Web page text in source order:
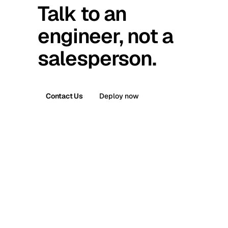
Talk to an
engineer, not a
salesperson.
Contact Us Deploy now